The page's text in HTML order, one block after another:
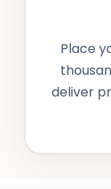
Place
deliver